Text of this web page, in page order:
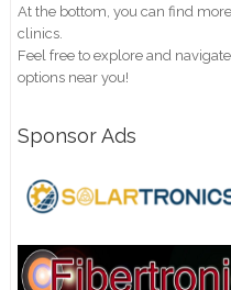
At the bottom, you can find
clinics.
Feel free to explore and
options near you!
Sponsor Ads